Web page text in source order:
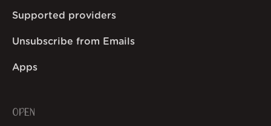
Supported providers
Unsubscribe from Emails
Apps
OPEN